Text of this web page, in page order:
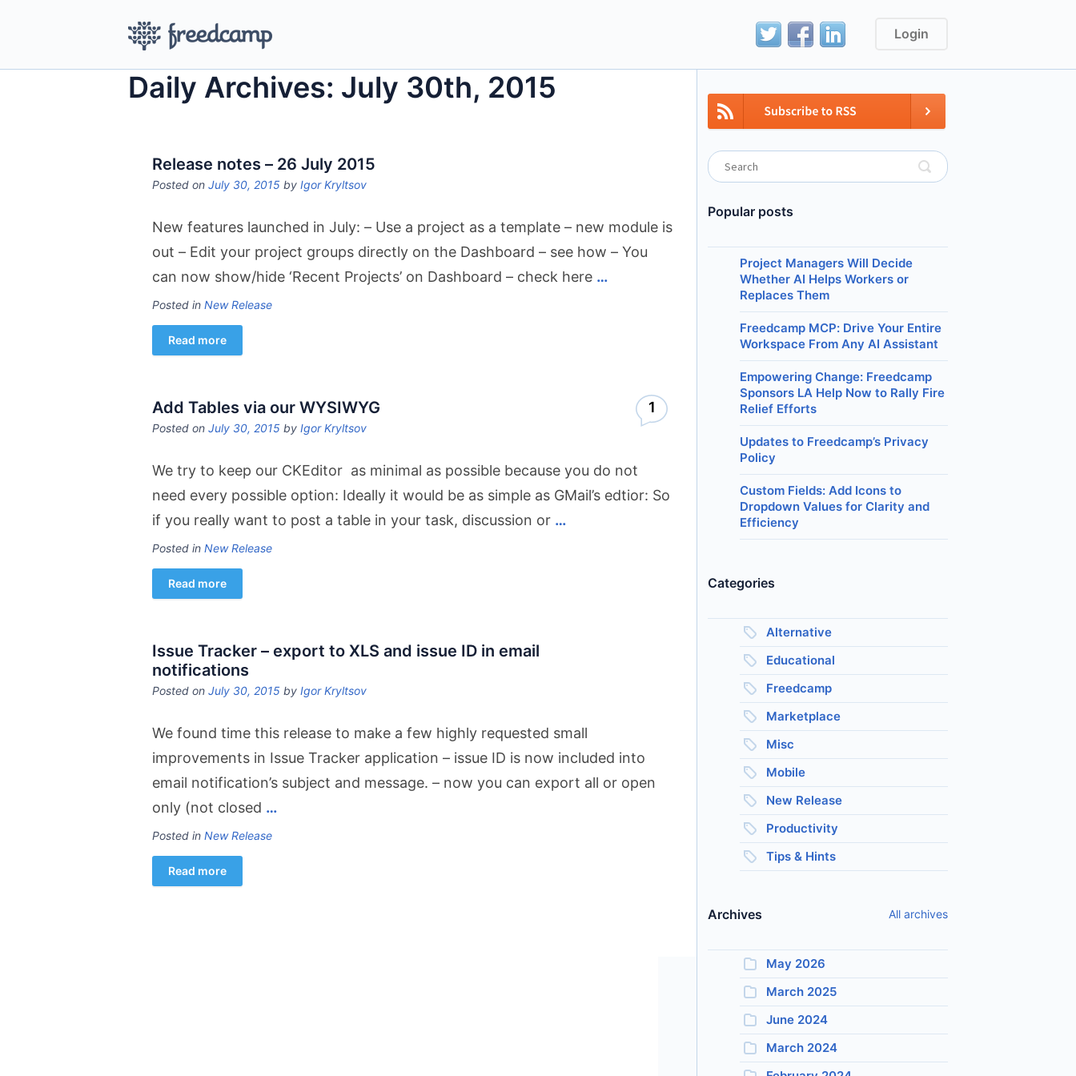
Login
Daily Archives: July 30th, 2015
Release notes – 26 July 2015
Posted on July 30, 2015 by Igor Kryltsov
New features launched in July: – Use a project as a template – new module is
out – Edit your project groups directly on the Dashboard – see how – You
can now show/hide ‘Recent Projects’ on Dashboard – check here …
Posted in New Release
Read more
Add Tables via our WYSIWYG
Posted on July 30, 2015 by Igor Kryltsov
1
We try to keep our CKEditor as minimal as possible because you do not
need every possible option: Ideally it would be as simple as GMail’s edtior: So
if you really want to post a table in your task, discussion or …
Posted in New Release
Read more
Issue Tracker – export to XLS and issue ID in email
notifications
Posted on July 30, 2015 by Igor Kryltsov
We found time this release to make a few highly requested small
improvements in Issue Tracker application – issue ID is now included into
email notification’s subject and message. – now you can export all or open
only (not closed …
Posted in New Release
Read more
Popular posts
Project Managers Will Decide
Whether AI Helps Workers or
Replaces Them
Freedcamp MCP: Drive Your Entire
Workspace From Any AI Assistant
Empowering Change: Freedcamp
Sponsors LA Help Now to Rally Fire
Relief Efforts
Updates to Freedcamp’s Privacy
Policy
Custom Fields: Add Icons to
Dropdown Values for Clarity and
Efficiency
Categories
Alternative
Educational
Freedcamp
Marketplace
Misc
Mobile
New Release
Productivity
Tips & Hints
Archives All archives
May 2026
March 2025
June 2024
March 2024